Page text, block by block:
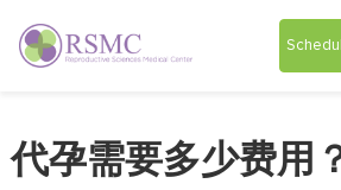
代孕需要多少费用